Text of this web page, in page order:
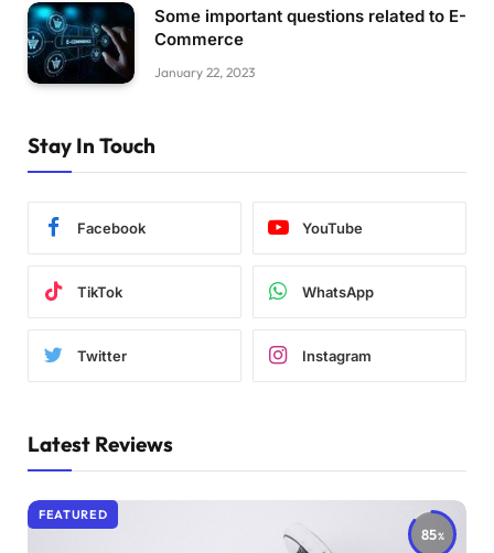
Some important questions related to E-
Commerce
January 22, 2023
Stay In Touch
Facebook YouTube
TikTok WhatsApp
Twitter Instagram
Latest Reviews
85
FEATURED